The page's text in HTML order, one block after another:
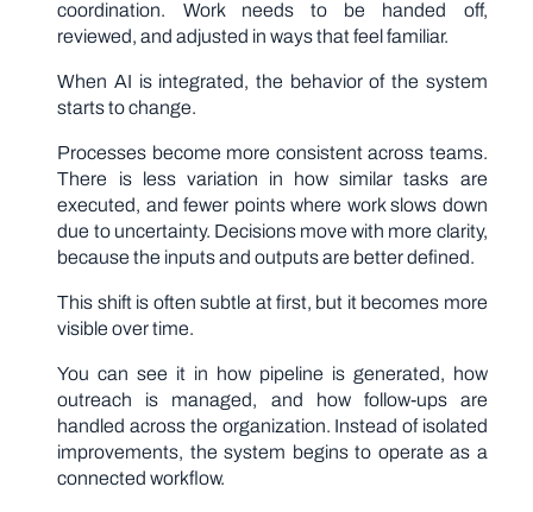
coordination. Work needs to be handed off,
reviewed, and adjusted in ways that feel familiar.
When AI is integrated, the behavior of the system
starts to change.
Processes become more consistent across teams.
There is less variation in how similar tasks are
executed, and fewer points where work slows down
due to uncertainty. Decisions move with more clarity,
because the inputs and outputs are better defined.
This shift is often subtle at first, but it becomes more
visible over time.
You can see it in how pipeline is generated, how
outreach is managed, and how follow-ups are
handled across the organization. Instead of isolated
improvements, the system begins to operate as a
connected workflow.